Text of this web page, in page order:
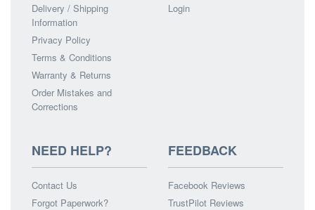
Delivery / Shipping
Information
Privacy Policy
Terms & Conditions
Warranty & Returns
Order Mistakes and
Corrections
Login
NEED HELP?
Contact Us
Forgot Paperwork?
FEEDBACK
Facebook Reviews
TrustPilot Reviews